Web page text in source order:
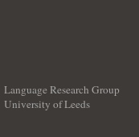
Language Research Group
University of Leeds